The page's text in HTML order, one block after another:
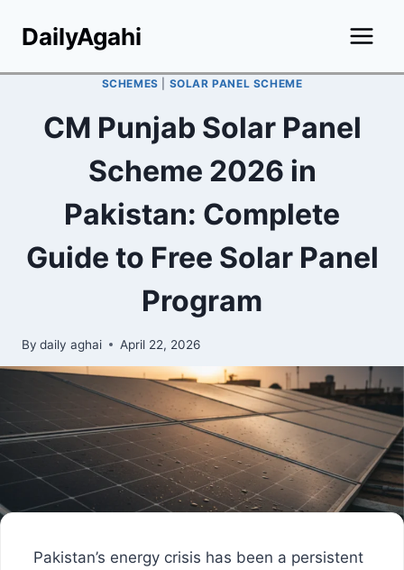
DailyAgahi
SCHEMES SOLAR PANEL SCHEME
CM Punjab Solar Panel
Scheme 2026 in
Pakistan: Complete
Guide to Free Solar Panel
Program
By daily aghai April 22, 2026
Pakistan’s energy crisis has been a persistent